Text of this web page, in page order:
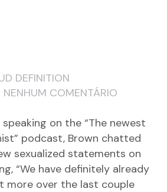
DEFINITION
NENHUM COMENTÁRIO
on the “The newest
podcast, Brown chatted
sexualized statements on
“We have definitely already
more over the last couple